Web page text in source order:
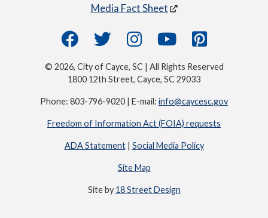
Media Fact Sheet
© 2026, City of Cayce, SC | All Rights Reserved
1800 12th Street, Cayce, SC 29033
Phone: 803-796-9020 | E-mail: info@caycesc.gov
Freedom of Information Act (FOIA) requests
ADA Statement| Social Media Policy
Site Map
Site by 18 Street Design